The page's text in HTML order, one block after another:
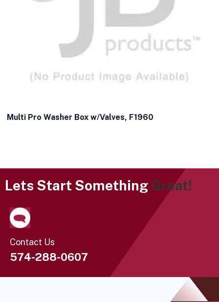
Multi Pro Washer Box w/Valves, F1960
Lets Start Something Great!
Contact Us
574-288-0607